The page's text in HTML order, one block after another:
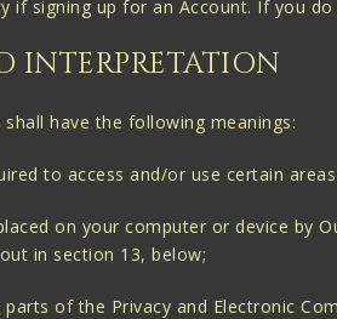
if signing up for an Account. If you
INTERPRETATION
have the following meanings:
to access and/or use certain
on your computer or device by
in section 13, below;
of the Privacy and Electronic